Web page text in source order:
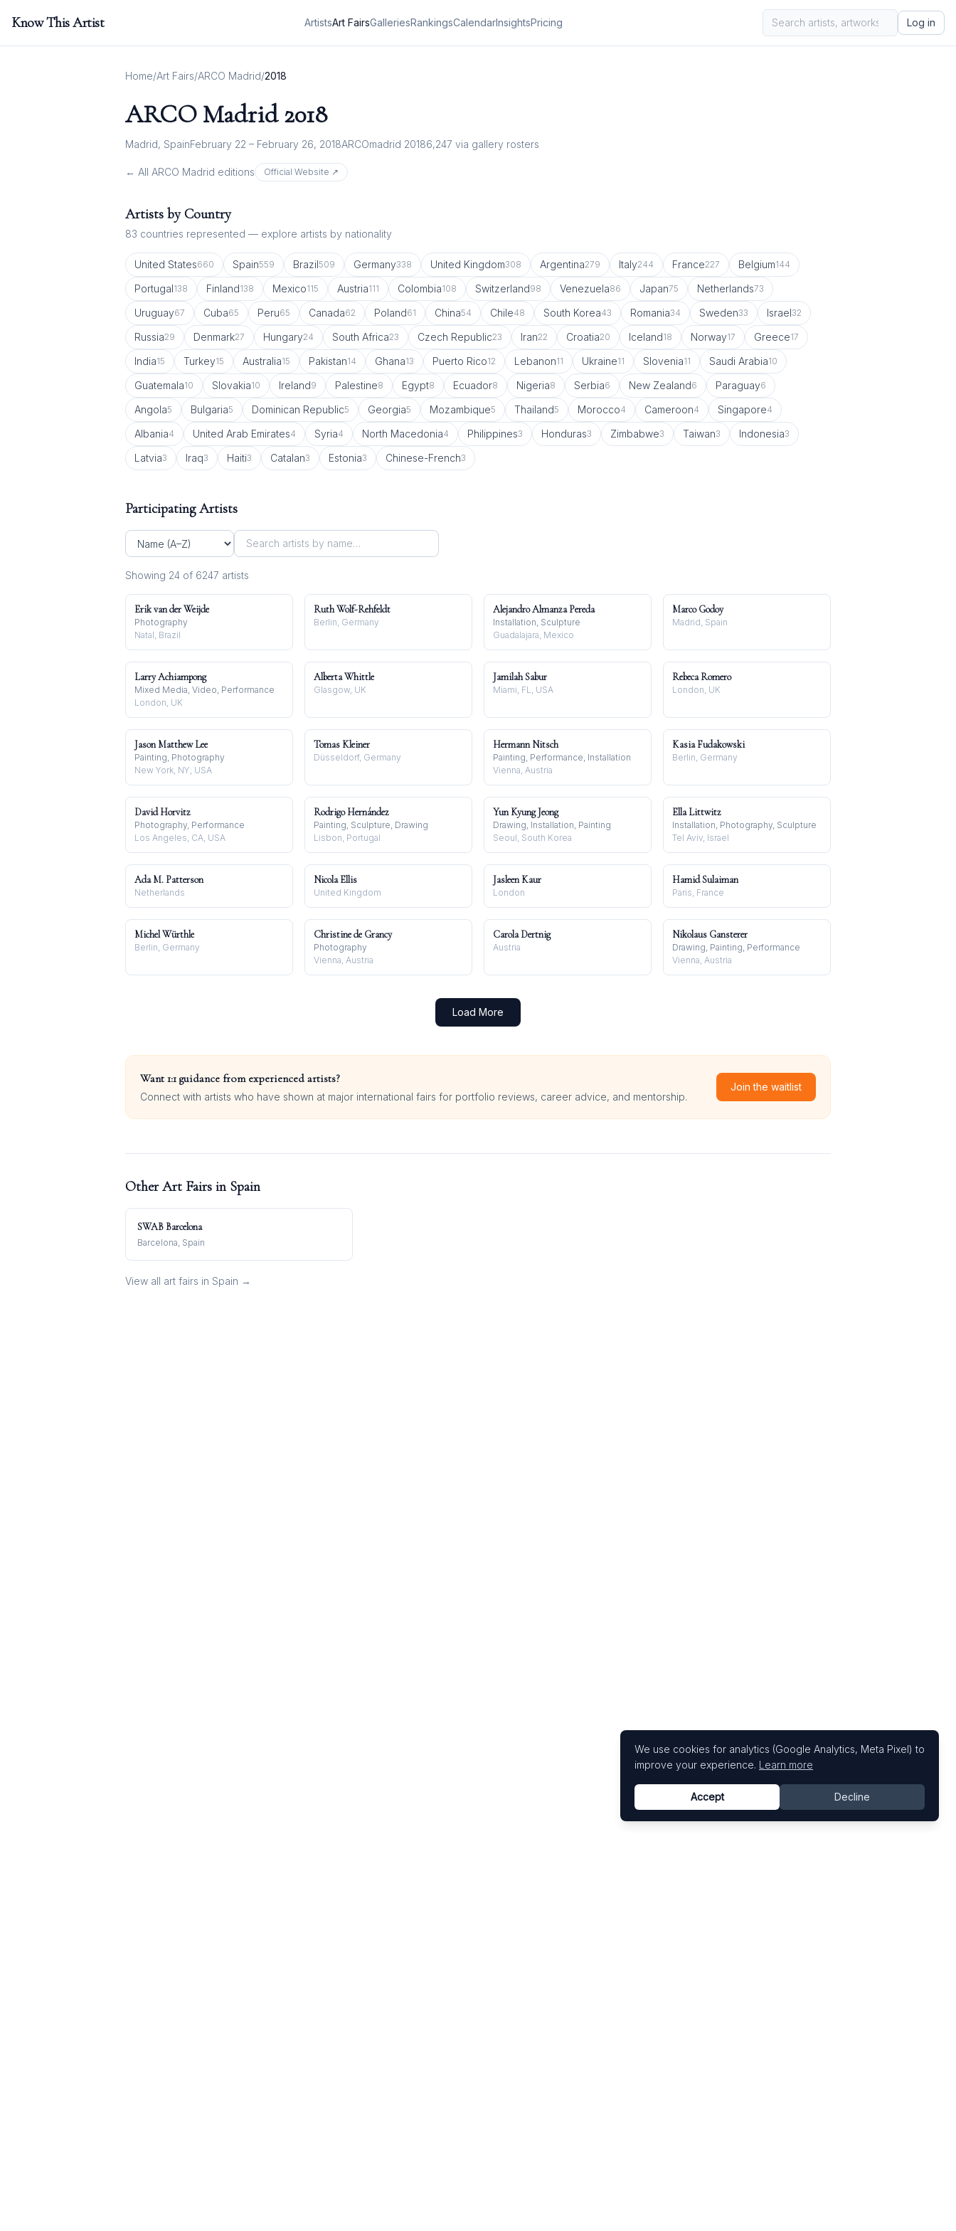
Know This Artist ArtistsArt FairsGalleriesRankingsCalendarInsightsPricing Log in
Home/Art Fairs/ARCO Madrid/2018
ARCO Madrid 2018
Madrid, SpainFebruary 22 – February 26, 2018ARCOmadrid 20186,247 via gallery rosters
← All ARCO Madrid editions Official Website ↗
Artists by Country
83 countries represented — explore artists by nationality
United States660 Spain559 Brazil509 Germany338 United Kingdom308 Argentina279 Italy244 France227 Belgium144
Portugal138 Finland138 Mexico115 Austria111 Colombia108 Switzerland98 Venezuela86 Japan75 Netherlands73
Uruguay67 Cuba65 Peru65 Canada62 Poland61 China54 Chile48 South Korea43 Romania34 Sweden33 Israel32
Russia29 Denmark27 Hungary24 South Africa23 Czech Republic23 Iran22 Croatia20 Iceland18 Norway17 Greece17
India15 Turkey15 Australia15 Pakistan14 Ghana13 Puerto Rico12 Lebanon11 Ukraine11 Slovenia11 Saudi Arabia10
Guatemala10 Slovakia10 Ireland9 Palestine8 Egypt8 Ecuador8 Nigeria8 Serbia6 New Zealand6 Paraguay6
Angola5 Bulgaria5 Dominican Republic5 Georgia5 Mozambique5 Thailand5 Morocco4 Cameroon4 Singapore4
Albania4 United Arab Emirates4 Syria4 North Macedonia4 Philippines3 Honduras3 Zimbabwe3 Taiwan3 Indonesia3
Latvia3 Iraq3 Haiti3 Catalan3 Estonia3 Chinese-French3
Participating Artists
Showing 24 of 6247 artists
Erik van der Weijde
Photography
Natal, Brazil
Ruth Wolf-Rehfeldt
Berlin, Germany
Alejandro Almanza Pereda
Installation, Sculpture
Guadalajara, Mexico
Marco Godoy
Madrid, Spain
Larry Achiampong
Mixed Media, Video, Performance
London, UK
Alberta Whittle
Glasgow, UK
Jamilah Sabur
Miami, FL, USA
Rebeca Romero
London, UK
Jason Matthew Lee
Painting, Photography
New York, NY, USA
Tomas Kleiner
Düsseldorf, Germany
Hermann Nitsch
Painting, Performance, Installation
Vienna, Austria
Kasia Fudakowski
Berlin, Germany
David Horvitz
Photography, Performance
Los Angeles, CA, USA
Rodrigo Hernández
Painting, Sculpture, Drawing
Lisbon, Portugal
Yun Kyung Jeong
Drawing, Installation, Painting
Seoul, South Korea
Ella Littwitz
Installation, Photography, Sculpture
Tel Aviv, Israel
Ada M. Patterson
Netherlands
Nicola Ellis
United Kingdom
Jasleen Kaur
London
Hamid Sulaiman
Paris, France
Michel Würthle
Berlin, Germany
Christine de Grancy
Photography
Vienna, Austria
Carola Dertnig
Austria
Nikolaus Gansterer
Drawing, Painting, Performance
Vienna, Austria
Load More
Want 1:1 guidance from experienced artists?
Connect with artists who have shown at major international fairs for portfolio reviews, career advice, and mentorship.
Join the waitlist
Other Art Fairs in Spain
SWAB Barcelona
Barcelona, Spain
View all art fairs in Spain →
We use cookies for analytics (Google Analytics, Meta Pixel) to
improve your experience. Learn more
Accept Decline